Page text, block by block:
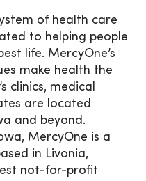
of health care
to helping people
life. MercyOne’s
make health the
clinics, medical
are located
and beyond.
MercyOne is a
in Livonia,
not-for-profit